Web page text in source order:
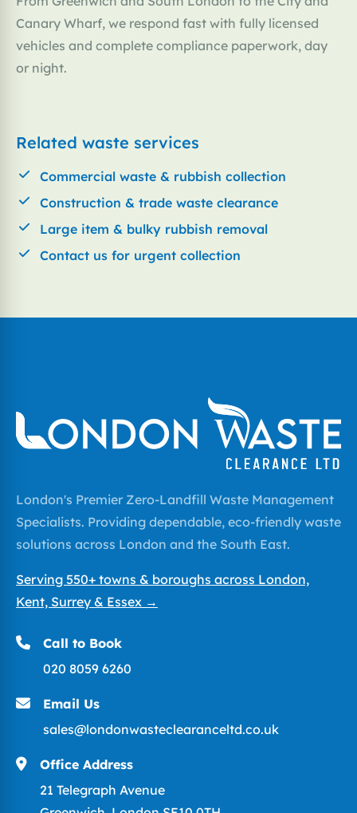
Canary Wharf, we respond fast with fully licensed
vehicles and complete compliance paperwork, day
or night.
Related waste services
Commercial waste & rubbish collection
Construction & trade waste clearance
Large item & bulky rubbish removal
Contact us for urgent collection
London's Premier Zero-Landfill Waste Management
Specialists. Providing dependable, eco-friendly waste
solutions across London and the South East.
Serving 550+ towns & boroughs across London,
Kent, Surrey & Essex →
Call to Book
020 8059 6260
Email Us
sales@londonwasteclearanceltd.co.uk
Office Address
21 Telegraph Avenue